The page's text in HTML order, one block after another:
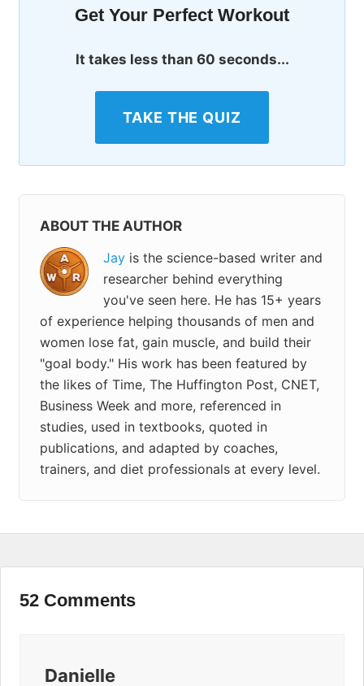
Get Your Perfect Workout
It takes less than 60 seconds...
TAKE THE QUIZ
ABOUT THE AUTHOR
Jay is the science-based writer and
researcher behind everything
you've seen here. He has 15+ years
of experience helping thousands of men and
women lose fat, gain muscle, and build their
"goal body." His work has been featured by
the likes of Time, The Huffington Post, CNET,
Business Week and more, referenced in
studies, used in textbooks, quoted in
publications, and adapted by coaches,
trainers, and diet professionals at every level.
52 Comments
Danielle